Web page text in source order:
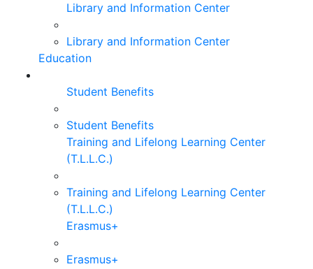
Library and Information Center
Library and Information Center
Education
Student Benefits
Student Benefits
Training and Lifelong Learning Center
(T.L.L.C.)
Training and Lifelong Learning Center
(T.L.L.C.)
Erasmus+
Erasmus+